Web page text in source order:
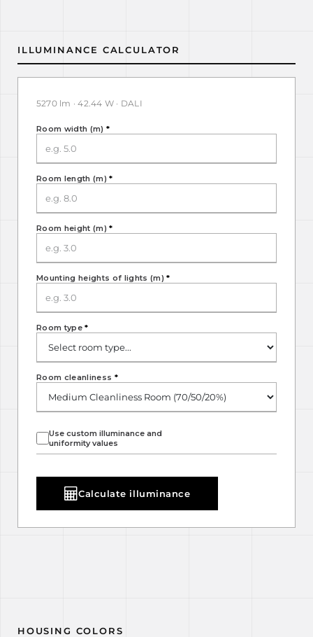
ILLUMINANCE CALCULATOR
5270 lm · 42.44 W · DALI
Room width (m) *
Room length (m)*
Room height (m)*
Mounting heights of lights (m)*
Room type*
Use custom illuminance and
uniformity values
Room cleanliness *
Calculate illuminance
HOUSING COLORS